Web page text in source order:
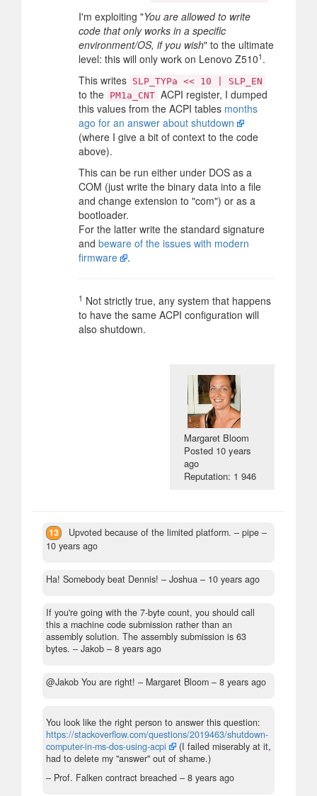
I'm exploiting "You are allowed to write
code that only works in a specific
environment/OS, if you wish" to the ultimate
level: this will only work on Lenovo Z5101 .
This writes SLP_TYPa << 10 | SLP_EN
to the PM1a_CNT ACPI register, I dumped
this values from the ACPI tables months
ago for an answer about shutdown
(where I give a bit of context to the code
above).
This can be run either under DOS as a
COM (just write the binary data into a file
and change extension to "com") or as a
bootloader.
For the latter write the standard signature
and beware of the issues with modern
firmware
.
1 Not strictly true, any system that happens
to have the same ACPI configuration will
also shutdown.
Margaret Bloom
Posted 10 years
ago
Reputation: 1 946
13 Upvoted because of the limited platform. – pipe –
10 years ago
Ha! Somebody beat Dennis! – Joshua – 10 years ago
If you're going with the 7-byte count, you should call
this a machine code submission rather than an
assembly solution. The assembly submission is 63
bytes. – Jakob – 8 years ago
@Jakob You are right! – Margaret Bloom – 8 years ago
You look like the right person to answer this question:
https://stackoverflow.com/questions/2019463/shutdown-
computer-in-ms-dos-using-acpi
(I failed miserably at it,
had to delete my "answer" out of shame.)
– Prof. Falken contract breached – 8 years ago